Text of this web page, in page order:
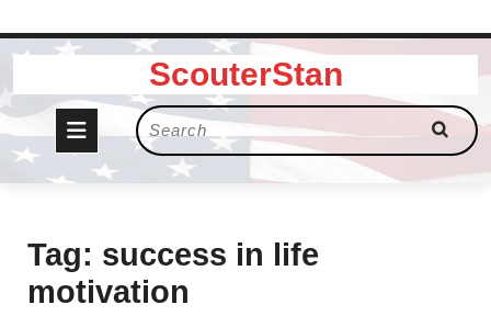
Skip
content
ScouterStan
Open
Button
Search
for:
Tag: success in life
motivation